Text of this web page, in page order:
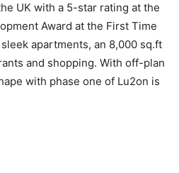
UK with a 5-star rating at the
Award at the First Time
apartments, an 8,000 sq.ft
and shopping. With off-plan
with phase one of Lu2on is